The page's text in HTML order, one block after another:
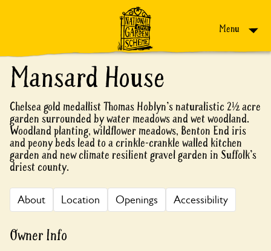
Menu
Mansard House
Chelsea gold medallist Thomas Hoblyn's naturalistic 2½ acre
garden surrounded by water meadows and wet woodland.
Woodland planting, wildflower meadows, Benton End iris
and peony beds lead to a crinkle-crankle walled kitchen
garden and new climate resilient gravel garden in Suffolk's
driest county.
About Location Openings Accessibility
Owner Info